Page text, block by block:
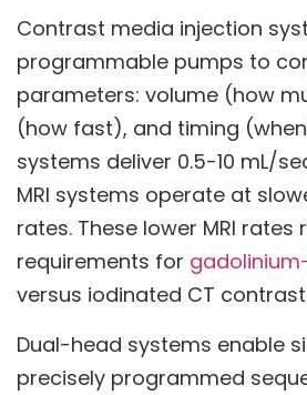
Contrast media injection
programmable pumps to
parameters: volume (how
(how fast), and timing
systems deliver 0.5-10 mL/
MRI systems operate at
rates. These lower MRI
requirements for
versus iodinated CT
Dual-head systems enable
precisely programmed